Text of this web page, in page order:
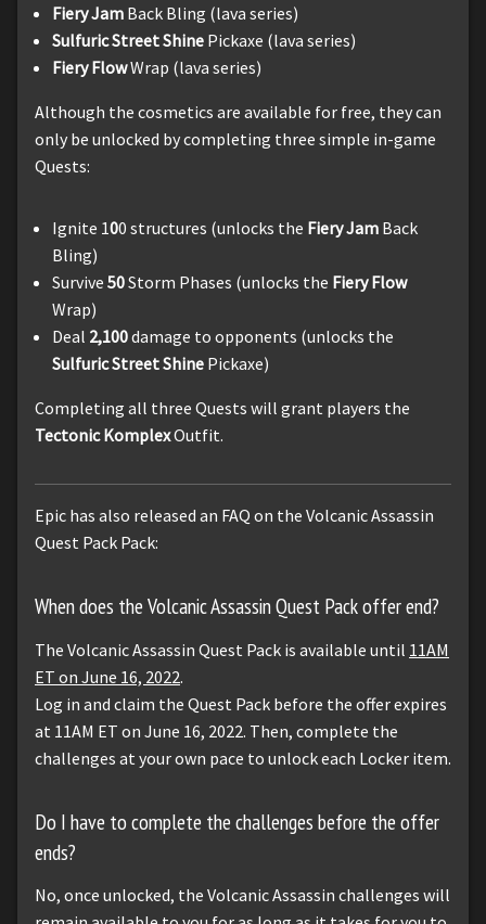
Fiery Jam Back Bling (lava series)
Sulfuric Street Shine Pickaxe (lava series)
Fiery FlowWrap (lava series)
Although the cosmetics are available for free, they can
only be unlocked by completing three simple in-game
Quests:
Ignite 100 structures (unlocks the Fiery Jam Back
Bling)
Survive 50Storm Phases (unlocks the Fiery Flow
Wrap)
Deal 2,100damage to opponents (unlocks the
Sulfuric Street Shine Pickaxe)
Completing all three Quests will grant players the
Tectonic KomplexOutfit.
Epic has also released an FAQ on the Volcanic Assassin
Quest Pack Pack:
When does the Volcanic Assassin Quest Pack offer end?
The Volcanic Assassin Quest Pack is available until 11AM
ET on June 16, 2022.
Log in and claim the Quest Pack before the offer expires
at 11AM ET on June 16, 2022. Then, complete the
challenges at your own pace to unlock each Locker item.
Do I have to complete the challenges before the offer
ends?
No, once unlocked, the Volcanic Assassin challenges will